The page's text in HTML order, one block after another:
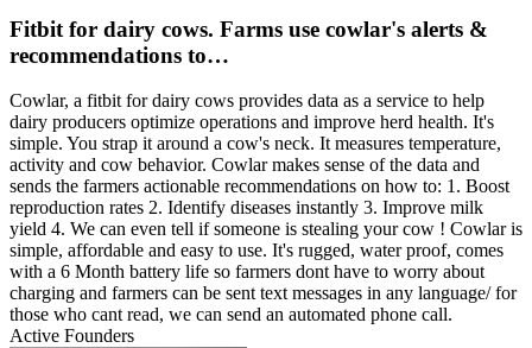
Fitbit for dairy cows. Farms use cowlar's alerts &
recommendations to…
Cowlar, a fitbit for dairy cows provides data as a service to help
dairy producers optimize operations and improve herd health. It's
simple. You strap it around a cow's neck. It measures temperature,
activity and cow behavior. Cowlar makes sense of the data and
sends the farmers actionable recommendations on how to: 1. Boost
reproduction rates 2. Identify diseases instantly 3. Improve milk
yield 4. We can even tell if someone is stealing your cow ! Cowlar is
simple, affordable and easy to use. It's rugged, water proof, comes
with a 6 Month battery life so farmers dont have to worry about
charging and farmers can be sent text messages in any language/ for
those who cant read, we can send an automated phone call.
Active Founders